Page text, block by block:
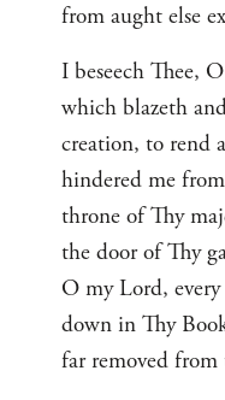
from aught else
I beseech Thee,
which blazeth
creation, to rend
hindered me
throne of Thy
the door of Thy
O my Lord,
down in Thy
far removed from